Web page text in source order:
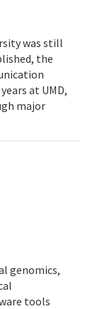
was still
the
at UMD,
major
genomics,
tools